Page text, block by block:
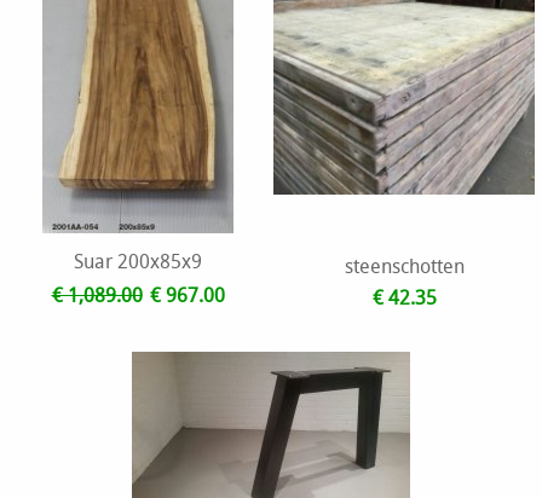
Suar 200x85x9
€ 1,089.00 € 967.00
steenschotten
€ 42.35